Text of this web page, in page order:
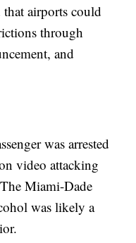
airports could
through
and
was arrested
video attacking
Miami-Dade
was likely a